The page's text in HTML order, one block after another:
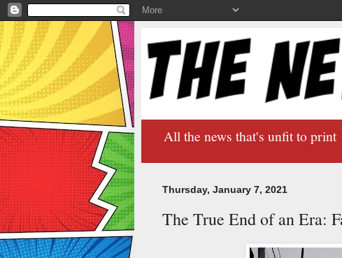
All the news that's unfit to print
Thursday, January 7, 2021
The True End of an Era: